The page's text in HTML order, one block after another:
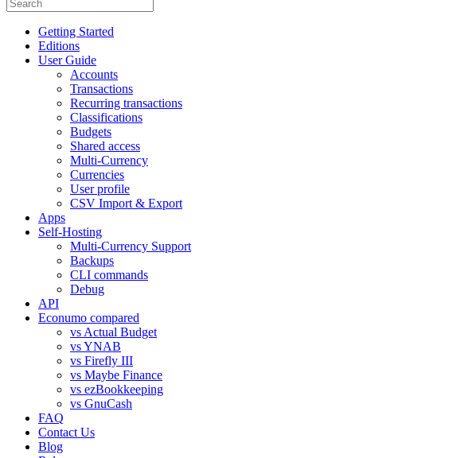
Getting Started
Editions
User Guide
Accounts
Transactions
Recurring transactions
Classifications
Budgets
Shared access
Multi-Currency
Currencies
User profile
CSV Import & Export
Apps
Self-Hosting
Multi-Currency Support
Backups
CLI commands
Debug
API
Econumo compared
vs Actual Budget
vs YNAB
vs Firefly III
vs Maybe Finance
vs ezBookkeeping
vs GnuCash
FAQ
Contact Us
Blog